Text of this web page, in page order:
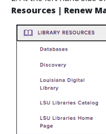
Resources | Renew